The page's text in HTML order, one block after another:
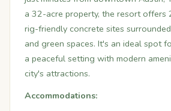
a 32-acre property, the resort offers
rig-friendly concrete sites
and green spaces. It's an ideal spot
a peaceful setting with modern
city's attractions.
Accommodations: